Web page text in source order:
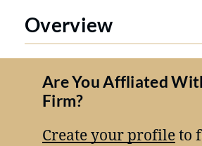
Overview
Are You Affliated
Firm?
Create your profileto